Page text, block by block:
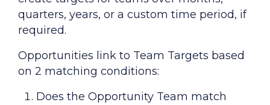
quarters, years, or a custom time period, if
required.
Opportunities link to Team Targets based
on 2 matching conditions:
Does the Opportunity Team match